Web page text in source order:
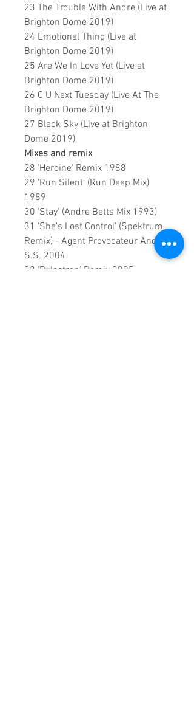
23 The Trouble With Andre (Live at
Brighton Dome 2019)
24 Emotional Thing (Live at
Brighton Dome 2019)
25 Are We In Love Yet (Live at
Brighton Dome 2019)
26 C U Next Tuesday (Live At The
Brighton Dome 2019)
27 Black Sky (Live at Brighton
Dome 2019)
Mixes and remix
28 'Heroine' Remix 1988
29 'Run Silent' (Run Deep Mix)
1989
30 'Stay' (Andre Betts Mix 1993)
31 'She's Lost Control' (Spektrum
Remix) - Agent Provocateur And
S.S. 2004
32 'Pulsatron' Remix 2005